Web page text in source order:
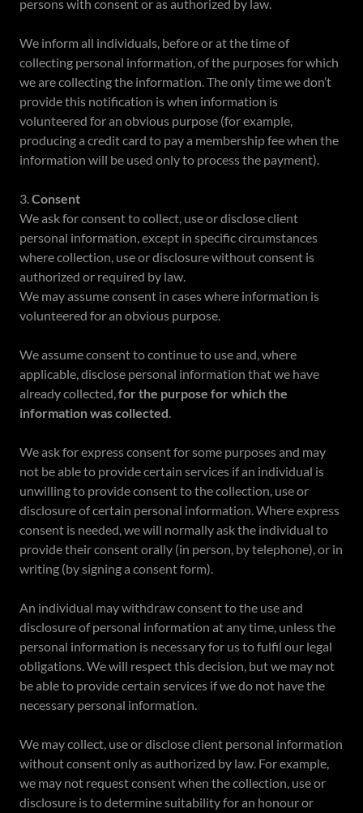
persons with consent or as authorized by law.
We inform all individuals, before or at the time of
collecting personal information, of the purposes for which
we are collecting the information. The only time we don’t
provide this notification is when information is
volunteered for an obvious purpose (for example,
producing a credit card to pay a membership fee when the
information will be used only to process the payment).
3.Consent
We ask for consent to collect, use or disclose client
personal information, except in specific circumstances
where collection, use or disclosure without consent is
authorized or required by law.
We may assume consent in cases where information is
volunteered for an obvious purpose.
We assume consent to continue to use and, where
applicable, disclose personal information that we have
already collected,for the purpose for which the
information was collected.
We ask for express consent for some purposes and may
not be able to provide certain services if an individual is
unwilling to provide consent to the collection, use or
disclosure of certain personal information. Where express
consent is needed, we will normally ask the individual to
provide their consent orally (in person, by telephone), or in
writing (by signing a consent form).
An individual may withdraw consent to the use and
disclosure of personal information at any time, unless the
personal information is necessary for us to fulfil our legal
obligations. We will respect this decision, but we may not
be able to provide certain services if we do not have the
necessary personal information.
We may collect, use or disclose client personal information
without consent only as authorized by law. For example,
we may not request consent when the collection, use or
disclosure is to determine suitability for an honour or